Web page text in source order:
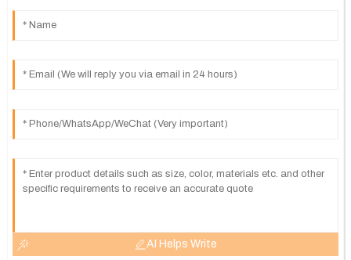
AI Helps Write